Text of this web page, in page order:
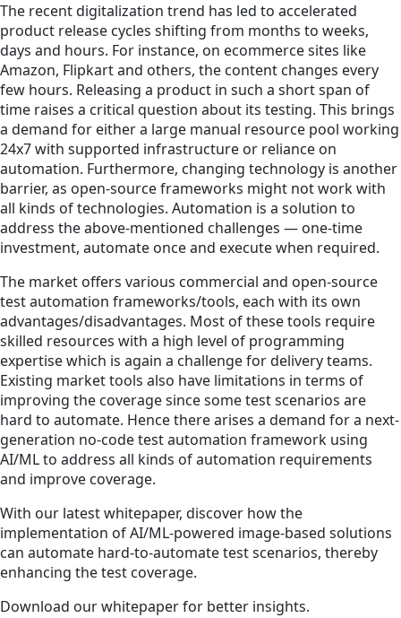
The recent digitalization trend has led to accelerated
product release cycles shifting from months to weeks,
days and hours. For instance, on ecommerce sites like
Amazon, Flipkart and others, the content changes every
few hours. Releasing a product in such a short span of
time raises a critical question about its testing. This brings
a demand for either a large manual resource pool working
24x7 with supported infrastructure or reliance on
automation. Furthermore, changing technology is another
barrier, as open-source frameworks might not work with
all kinds of technologies. Automation is a solution to
address the above-mentioned challenges — one-time
investment, automate once and execute when required.
The market offers various commercial and open-source
test automation frameworks/tools, each with its own
advantages/disadvantages. Most of these tools require
skilled resources with a high level of programming
expertise which is again a challenge for delivery teams.
Existing market tools also have limitations in terms of
improving the coverage since some test scenarios are
hard to automate. Hence there arises a demand for a next-
generation no-code test automation framework using
AI/ML to address all kinds of automation requirements
and improve coverage.
With our latest whitepaper, discover how the
implementation of AI/ML-powered image-based solutions
can automate hard-to-automate test scenarios, thereby
enhancing the test coverage.
Download our whitepaper for better insights.